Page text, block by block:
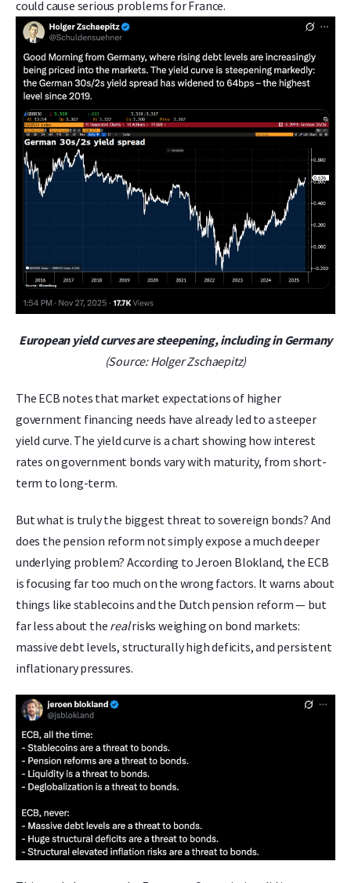
could cause serious problems for France.
European yield curves are steepening, including in Germany
(Source: Holger Zschaepitz)
The ECB notes that market expectations of higher
government financing needs have already led to a steeper
yield curve. The yield curve is a chart showing how interest
rates on government bonds vary with maturity, from short-
term to long-term.
But what is truly the biggest threat to sovereign bonds? And
does the pension reform not simply expose a much deeper
underlying problem? According to Jeroen Blokland, the ECB
is focusing far too much on the wrong factors. It warns about
things like stablecoins and the Dutch pension reform — but
far less about the realrisks weighing on bond markets:
massive debt levels, structurally high deficits, and persistent
inflationary pressures.